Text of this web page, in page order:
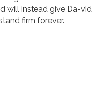
will instead give Da-vid
firm forever.